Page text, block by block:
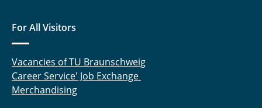
For All Visitors
Vacancies of TU Braunschweig
Career Service' Job Exchange
Merchandising